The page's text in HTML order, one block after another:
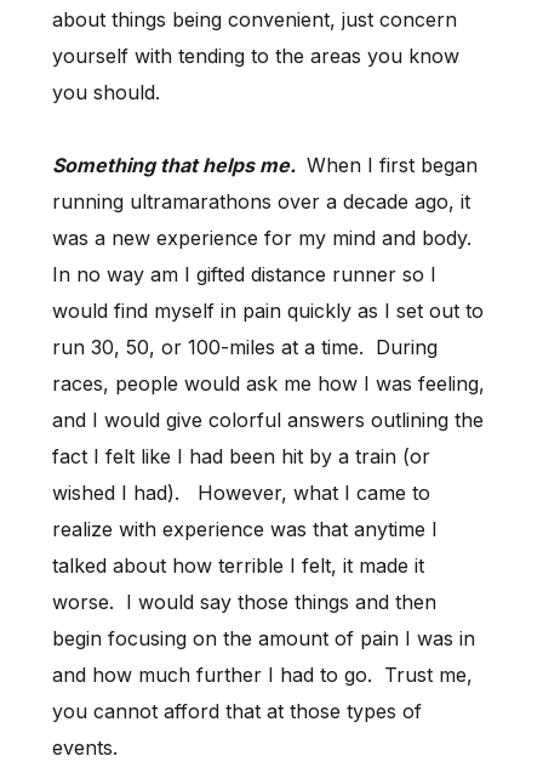
about things being convenient, just concern
yourself with tending to the areas you know
you should.
Something that helps me. When I first began
running ultramarathons over a decade ago, it
was a new experience for my mind and body.
In no way am I gifted distance runner so I
would find myself in pain quickly as I set out to
run 30, 50, or 100-miles at a time. During
races, people would ask me how I was feeling,
and I would give colorful answers outlining the
fact I felt like I had been hit by a train (or
wished I had). However, what I came to
realize with experience was that anytime I
talked about how terrible I felt, it made it
worse. I would say those things and then
begin focusing on the amount of pain I was in
and how much further I had to go. Trust me,
you cannot afford that at those types of
events.